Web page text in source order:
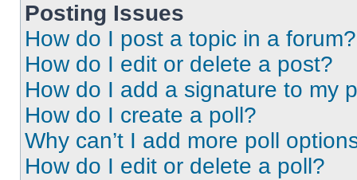
Posting Issues
How do I post a topic in a forum?
How do I edit or delete a post?
How do I add a signature to my
How do I create a poll?
Why can’t I add more poll
How do I edit or delete a poll?